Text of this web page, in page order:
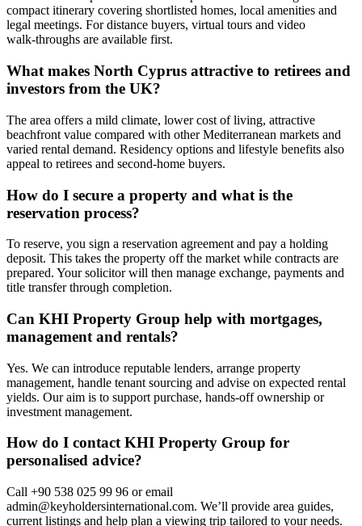
compact itinerary covering shortlisted homes, local amenities and
legal meetings. For distance buyers, virtual tours and video
walk‑throughs are available first.
What makes North Cyprus attractive to retirees and
investors from the UK?
The area offers a mild climate, lower cost of living, attractive
beachfront value compared with other Mediterranean markets and
varied rental demand. Residency options and lifestyle benefits also
appeal to retirees and second‑home buyers.
How do I secure a property and what is the
reservation process?
To reserve, you sign a reservation agreement and pay a holding
deposit. This takes the property off the market while contracts are
prepared. Your solicitor will then manage exchange, payments and
title transfer through completion.
Can KHI Property Group help with mortgages,
management and rentals?
Yes. We can introduce reputable lenders, arrange property
management, handle tenant sourcing and advise on expected rental
yields. Our aim is to support purchase, hands‑off ownership or
investment management.
How do I contact KHI Property Group for
personalised advice?
Call +90 538 025 99 96 or email
admin@keyholdersinternational.com. We’ll provide area guides,
current listings and help plan a viewing trip tailored to your needs.